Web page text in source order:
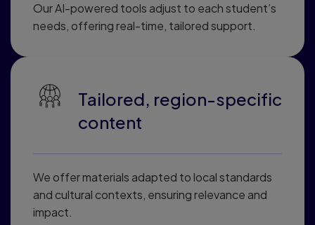
Our AI-powered tools adjust to each student’s
needs, offering real-time, tailored support.
Tailored, region-specific
content
We offer materials adapted to local standards
and cultural contexts, ensuring relevance and
impact.